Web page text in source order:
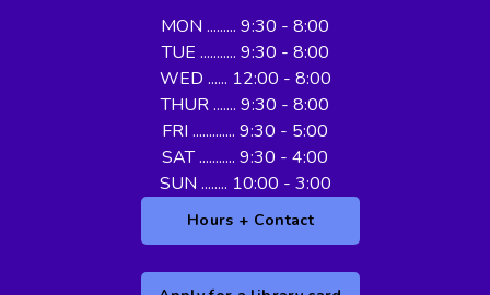
MON ......... 9:30 - 8:00
TUE ........... 9:30 - 8:00
WED ...... 12:00 - 8:00
THUR ....... 9:30 - 8:00
FRI ............. 9:30 - 5:00
SAT ........... 9:30 - 4:00
SUN ........ 10:00 - 3:00
Hours + Contact